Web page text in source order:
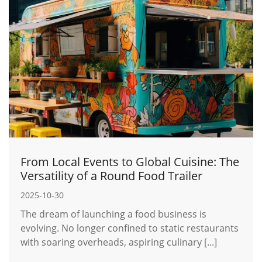
From Local Events to Global Cuisine: The
Versatility of a Round Food Trailer
2025-10-30
The dream of launching a food business is
evolving. No longer confined to static restaurants
with soaring overheads, aspiring culinary [...]